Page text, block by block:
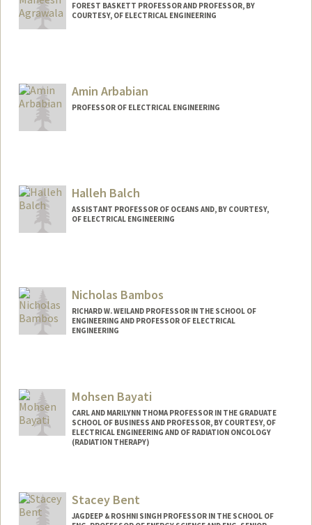
FOREST BASKETT PROFESSOR AND PROFESSOR, BY
COURTESY, OF ELECTRICAL ENGINEERING
Amin Arbabian
PROFESSOR OF ELECTRICAL ENGINEERING
Halleh Balch
ASSISTANT PROFESSOR OF OCEANS AND, BY COURTESY,
OF ELECTRICAL ENGINEERING
Nicholas Bambos
RICHARD W. WEILAND PROFESSOR IN THE SCHOOL OF
ENGINEERING AND PROFESSOR OF ELECTRICAL
ENGINEERING
Mohsen Bayati
CARL AND MARILYNN THOMA PROFESSOR IN THE GRADUATE
SCHOOL OF BUSINESS AND PROFESSOR, BY COURTESY, OF
ELECTRICAL ENGINEERING AND OF RADIATION ONCOLOGY
(RADIATION THERAPY)
Web page:
http://web.stanford.edu/~bayati
Stacey Bent
JAGDEEP & ROSHNI SINGH PROFESSOR IN THE SCHOOL OF